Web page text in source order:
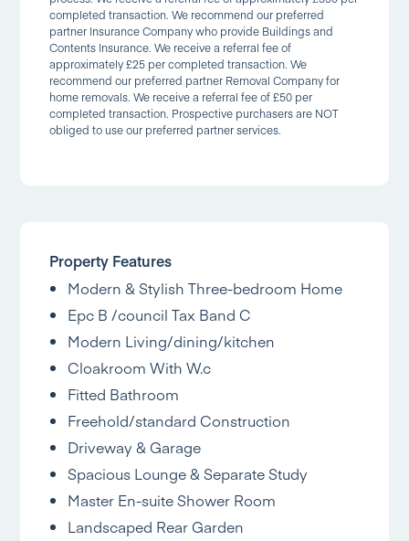
completed transaction. We recommend our preferred
partner Insurance Company who provide Buildings and
Contents Insurance. We receive a referral fee of
approximately £25 per completed transaction. We
recommend our preferred partner Removal Company for
home removals. We receive a referral fee of £50 per
completed transaction. Prospective purchasers are NOT
obliged to use our preferred partner services.
Property Features
Modern & Stylish Three-bedroom Home
Epc B /council Tax Band C
Modern Living/dining/kitchen
Cloakroom With W.c
Fitted Bathroom
Freehold/standard Construction
Driveway & Garage
Spacious Lounge & Separate Study
Master En-suite Shower Room
Landscaped Rear Garden